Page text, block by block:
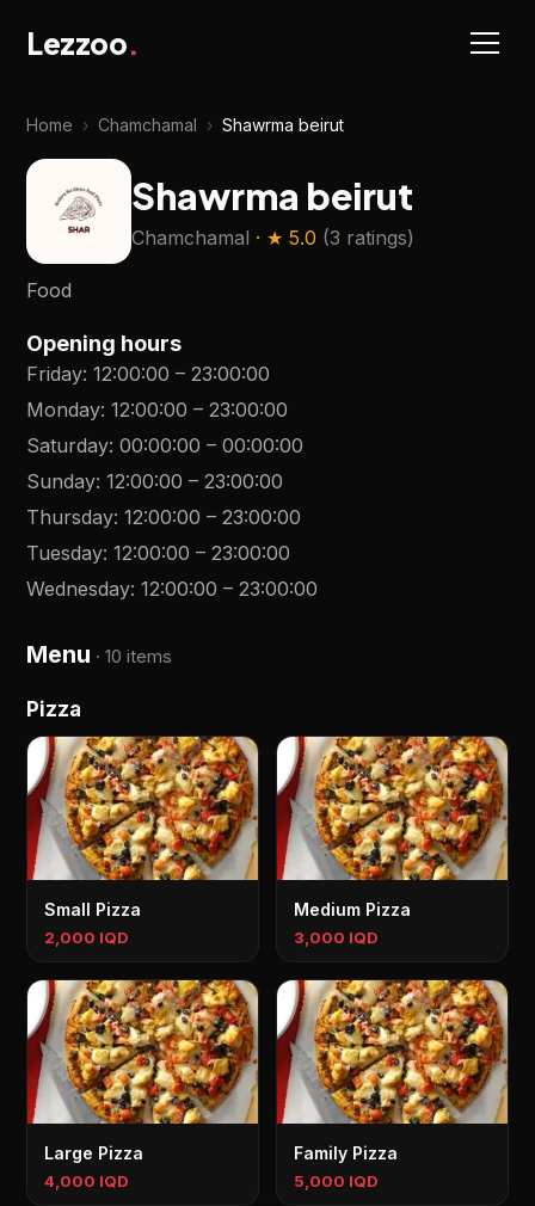
Lezzoo.
Home › Chamchamal › Shawrma beirut
Shawrma beirut
Chamchamal · ★5.0 (3 ratings)
Food
Opening hours
Friday:12:00:00 –23:00:00
Monday:12:00:00 –23:00:00
Saturday:00:00:00 –00:00:00
Sunday:12:00:00 –23:00:00
Thursday:12:00:00 –23:00:00
Tuesday:12:00:00 –23:00:00
Wednesday:12:00:00 –23:00:00
Menu ·10 items
Pizza
Small Pizza
2,000 IQD
Medium Pizza
3,000 IQD
Large Pizza
4,000 IQD
Family Pizza
5,000 IQD